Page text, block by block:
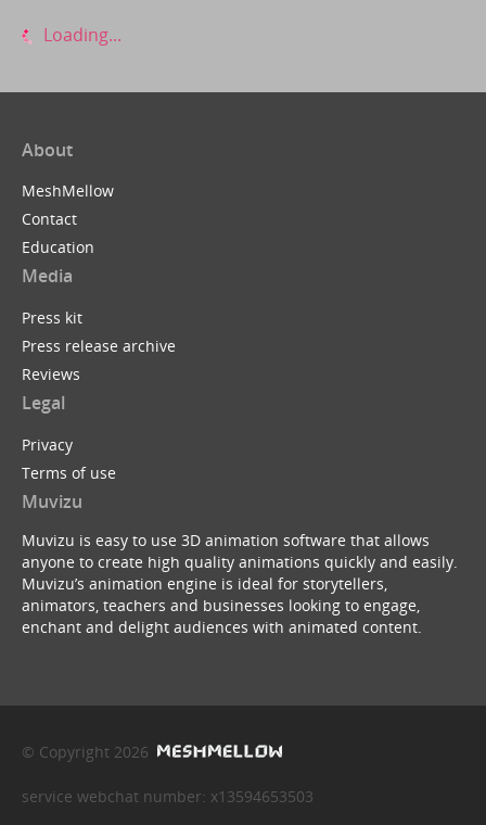
Loading...
About
MeshMellow
Contact
Education
Media
Press kit
Press release archive
Reviews
Legal
Privacy
Terms of use
Muvizu
Muvizu is easy to use 3D animation software that allows
anyone to create high quality animations quickly and easily.
Muvizu’s animation engine is ideal for storytellers,
animators, teachers and businesses looking to engage,
enchant and delight audiences with animated content.
© Copyright 2026
service webchat number: x13594653503